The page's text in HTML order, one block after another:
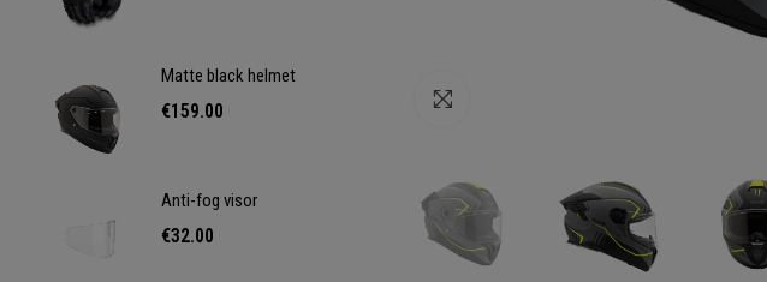
Matte black helmet
€159.00
Anti-fog visor
€32.00
Anti-fog visor